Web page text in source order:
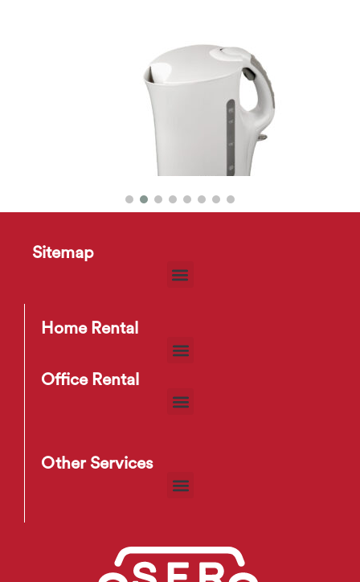
Electric Kettle
Sitemap
Home Rental
Office Rental
Other Services